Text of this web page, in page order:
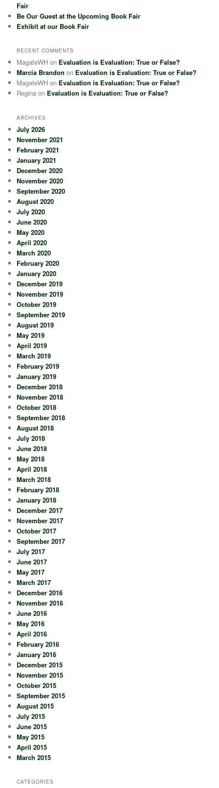
Fair
Be Our Guest at the Upcoming Book Fair
Exhibit at our Book Fair
RECENT COMMENTS
MagateWH on Evaluation is Evaluation: True or False?
Marcia Brandon on Evaluation is Evaluation: True or False?
MagateWH on Evaluation is Evaluation: True or False?
Regina on Evaluation is Evaluation: True or False?
ARCHIVES
July 2026
November 2021
February 2021
January 2021
December 2020
November 2020
September 2020
August 2020
July 2020
June 2020
May 2020
April 2020
March 2020
February 2020
January 2020
December 2019
November 2019
October 2019
September 2019
August 2019
May 2019
April 2019
March 2019
February 2019
January 2019
December 2018
November 2018
October 2018
September 2018
August 2018
July 2018
June 2018
May 2018
April 2018
March 2018
February 2018
January 2018
December 2017
November 2017
October 2017
September 2017
July 2017
June 2017
May 2017
March 2017
December 2016
November 2016
June 2016
May 2016
April 2016
February 2016
January 2016
December 2015
November 2015
October 2015
September 2015
August 2015
July 2015
June 2015
May 2015
April 2015
March 2015
CATEGORIES